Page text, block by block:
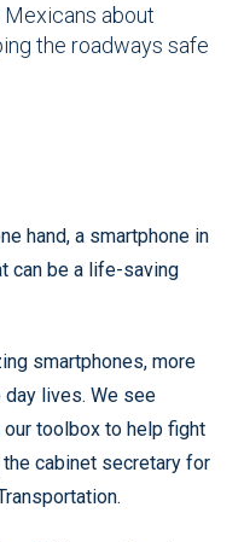
about
the roadways safe
hand, a smartphone in
can be a life-saving
smartphones, more
day lives. We see
toolbox to help fight
the cabinet secretary for